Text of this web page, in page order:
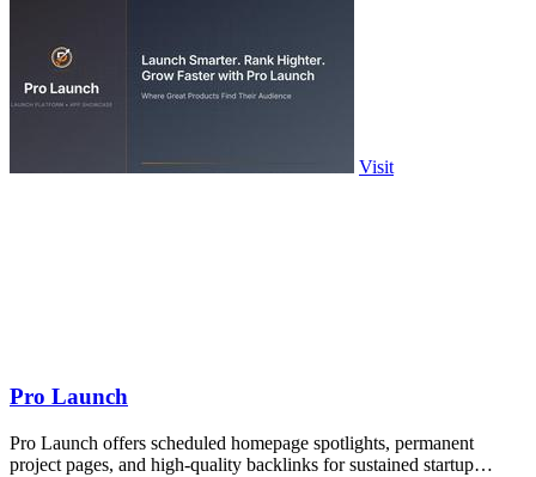
Visit
Pro Launch
Pro Launch offers scheduled homepage spotlights, permanent
project pages, and high-quality backlinks for sustained startup